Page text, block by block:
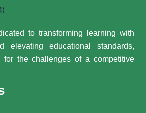
to transforming learning with
elevating educational standards,
for the challenges of a competitive